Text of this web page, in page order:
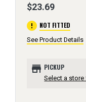
$23.69
error NOT FITTED
See Product Details
store PICKUP
Select a